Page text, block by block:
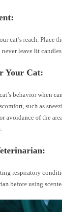
cat’s reach. Place
never leave lit
Your Cat:
behavior when
such as
avoidance of the
respiratory
before using